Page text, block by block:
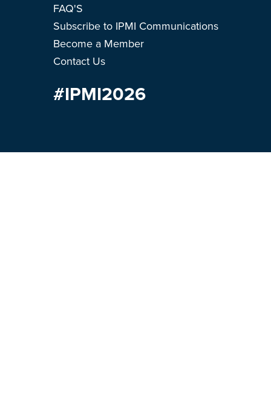
FAQ'S
Subscribe to IPMI Communications
Become a Member
Contact Us
#IPMI2026